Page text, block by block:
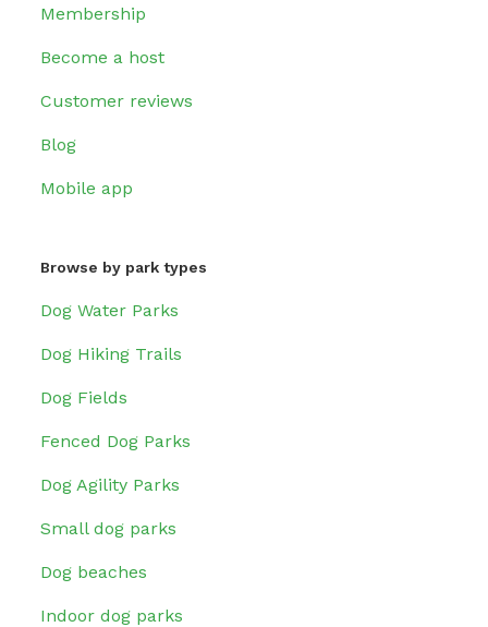
Membership
Become a host
Customer reviews
Blog
Mobile app
Browse by park types
Dog Water Parks
Dog Hiking Trails
Dog Fields
Fenced Dog Parks
Dog Agility Parks
Small dog parks
Dog beaches
Indoor dog parks